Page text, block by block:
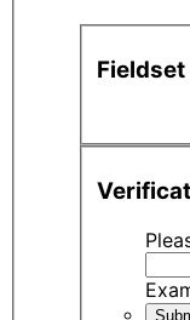
Fieldset